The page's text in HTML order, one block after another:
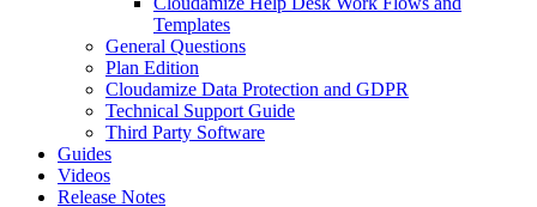
Templates
General Questions
Plan Edition
Cloudamize Data Protection and GDPR
Technical Support Guide
Third Party Software
Guides
Videos
Release Notes